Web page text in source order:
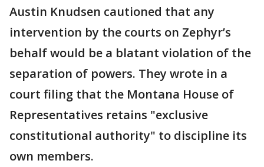
Austin Knudsen cautioned that any
intervention by the courts on Zephyr’s
behalf would be a blatant violation of the
separation of powers. They wrote in a
court filing that the Montana House of
Representatives retains "exclusive
constitutional authority" to discipline its
own members.